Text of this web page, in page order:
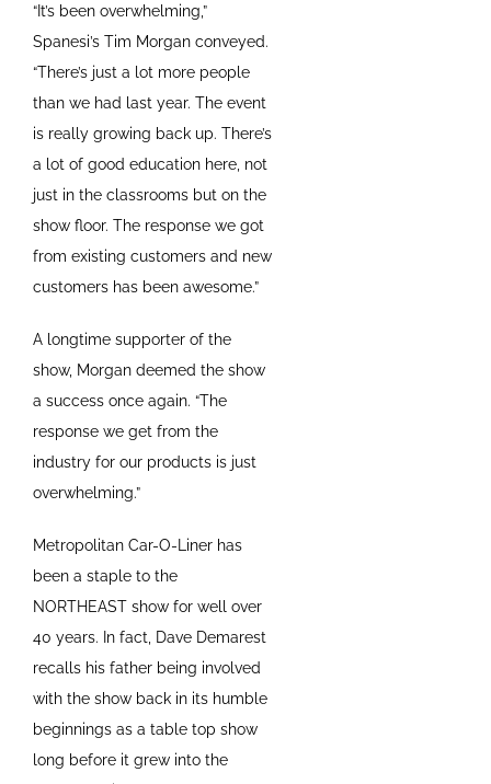
“It’s been overwhelming,”
Spanesi’s Tim Morgan conveyed.
“There’s just a lot more people
than we had last year. The event
is really growing back up. There’s
a lot of good education here, not
just in the classrooms but on the
show floor. The response we got
from existing customers and new
customers has been awesome.”
A longtime supporter of the
show, Morgan deemed the show
a success once again. “The
response we get from the
industry for our products is just
overwhelming.”
Metropolitan Car-O-Liner has
been a staple to the
NORTHEAST show for well over
40 years. In fact, Dave Demarest
recalls his father being involved
with the show back in its humble
beginnings as a table top show
long before it grew into the